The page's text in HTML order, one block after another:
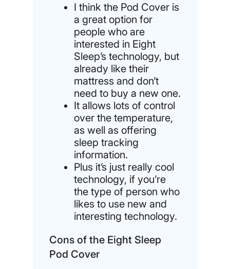
I think the Pod Cover is
a great option for
people who are
interested in Eight
Sleep’s technology, but
already like their
mattress and don’t
need to buy a new one.
It allows lots of control
over the temperature,
as well as offering
sleep tracking
information.
Plus it’s just really cool
technology, if you’re
the type of person who
likes to use new and
interesting technology.
Cons of the Eight Sleep
Pod Cover